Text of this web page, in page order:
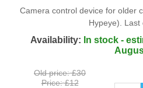
Camera control device for older
Hypeye). Last
Availability: In stock -
Old price: £30
Price: £12